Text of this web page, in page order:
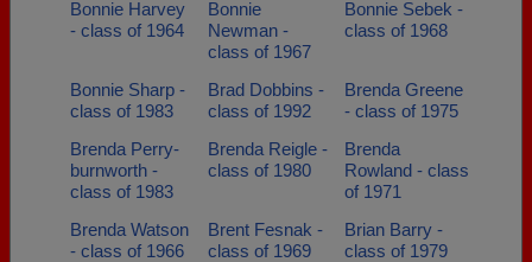
Bonnie Harvey
- class of 1964
Bonnie
Newman -
class of 1967
Bonnie Sebek -
class of 1968
Bonnie Sharp -
class of 1983
Brad Dobbins -
class of 1992
Brenda Greene
- class of 1975
Brenda Perry-
burnworth -
class of 1983
Brenda Reigle -
class of 1980
Brenda
Rowland - class
of 1971
Brenda Watson
- class of 1966
Brent Fesnak -
class of 1969
Brian Barry -
class of 1979